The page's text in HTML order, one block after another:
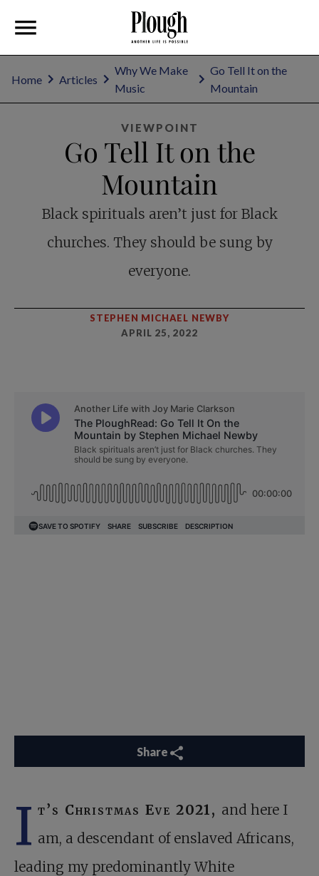
Home Articles
Why We Make
Music
Go Tell It on the
Mountain
VIEWPOINT
Go Tell It on the
Mountain
Black spirituals aren’t just for Black
churches. They should be sung by
everyone.
STEPHEN MICHAEL NEWBY
APRIL 25, 2022
Share
I t’s Christmas Eve 2021, and here I
am, a descendant of enslaved Africans,
leading my predominantly White